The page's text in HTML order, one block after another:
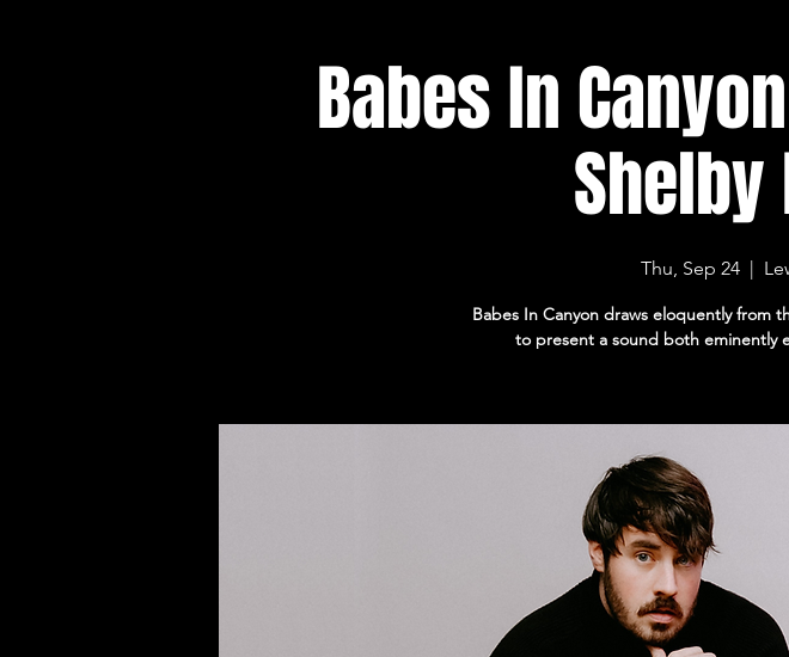
Babes In
Shelby
Thu, Sep 24
  |
Babes In Canyon draws eloquently from
to present a sound both eminently